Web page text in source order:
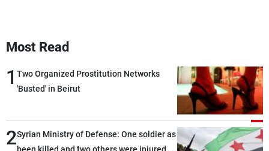
Most Read
1 Two Organized Prostitution Networks
'Busted' in Beirut
2Syrian Ministry of Defense: One soldier as
been killed and two others were injured